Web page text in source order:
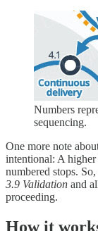
Numbers
sequencing.
One more note
intentional: A
numbered stops. So,
3.9 Validation and
proceeding.
How it